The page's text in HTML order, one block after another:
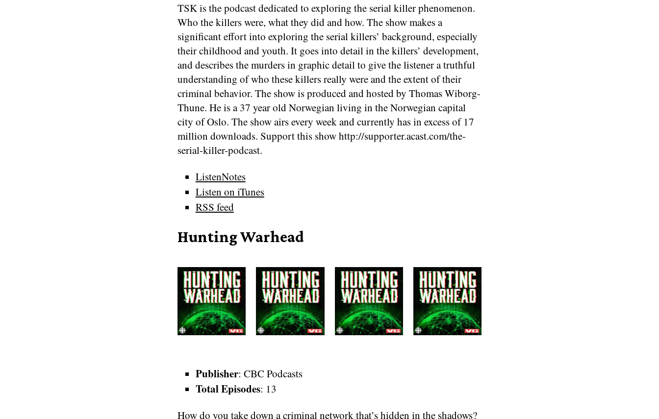
TSK is the podcast dedicated to exploring the serial killer phenomenon.
Who the killers were, what they did and how. The show makes a
significant effort into exploring the serial killers’ background, especially
their childhood and youth. It goes into detail in the killers’ development,
and describes the murders in graphic detail to give the listener a truthful
understanding of who these killers really were and the extent of their
criminal behavior. The show is produced and hosted by Thomas Wiborg-
Thune. He is a 37 year old Norwegian living in the Norwegian capital
city of Oslo. The show airs every week and currently has in excess of 17
million downloads. Support this show http://supporter.acast.com/the-
serial-killer-podcast.
ListenNotes
Listen on iTunes
RSS feed
Hunting Warhead
Publisher: CBC Podcasts
Total Episodes: 13
How do you take down a criminal network that’s hidden in the shadows?